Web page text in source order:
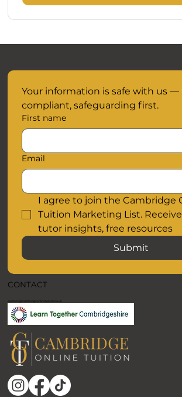
CONTACT
contact@cambridgeonlinetuition.co.uk
Your information is safe with us —
compliant, safeguarding first.
First name
Email
I agree to join the Cambridge
Tuition Marketing List.
tutor insights, free resources
Submit